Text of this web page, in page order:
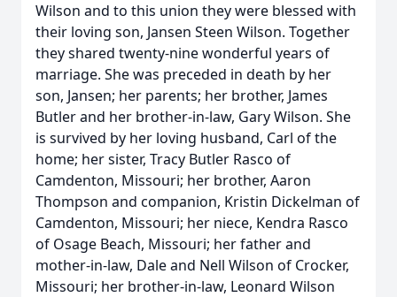
Wilson and to this union they were blessed with
their loving son, Jansen Steen Wilson. Together
they shared twenty-nine wonderful years of
marriage. She was preceded in death by her
son, Jansen; her parents; her brother, James
Butler and her brother-in-law, Gary Wilson. She
is survived by her loving husband, Carl of the
home; her sister, Tracy Butler Rasco of
Camdenton, Missouri; her brother, Aaron
Thompson and companion, Kristin Dickelman of
Camdenton, Missouri; her niece, Kendra Rasco
of Osage Beach, Missouri; her father and
mother-in-law, Dale and Nell Wilson of Crocker,
Missouri; her brother-in-law, Leonard Wilson